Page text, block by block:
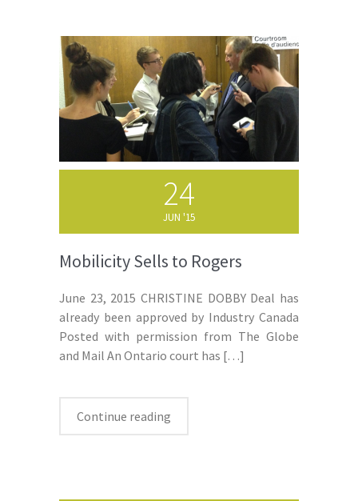
24
JUN '15
Mobilicity Sells to Rogers
June 23, 2015 CHRISTINE DOBBY Deal has
already been approved by Industry Canada
Posted with permission from The Globe
and Mail An Ontario court has […]
Continue reading